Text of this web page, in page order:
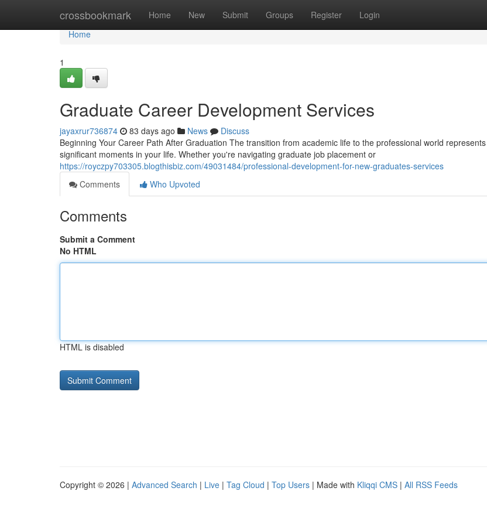
crossbookmark Home New Submit Groups Register Login
Home
Home
1
Graduate Career Development Services
jayaxrur736874 83 days ago News
Discuss
Beginning Your Career Path After Graduation The transition from academic life to the professional world
significant moments in your life. Whether you're navigating graduate job placement or
https://royczpy703305.blogthisbiz.com/49031484/professional-development-for-new-graduates-services
Comments
Who Upvoted
Comments
Submit a Comment
No HTML
HTML is disabled
Copyright © 2026 | Advanced Search | Live | Tag Cloud | Top Users | Made with Kliqqi CMS | All RSS Feeds